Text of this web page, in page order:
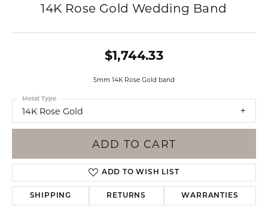
14K Rose Gold Wedding Band
$1,744.33
5mm 14K Rose Gold band
14K Rose Gold
Metal Type
ADD TO CART
ADD TO WISH LIST
SHIPPING RETURNS WARRANTIES